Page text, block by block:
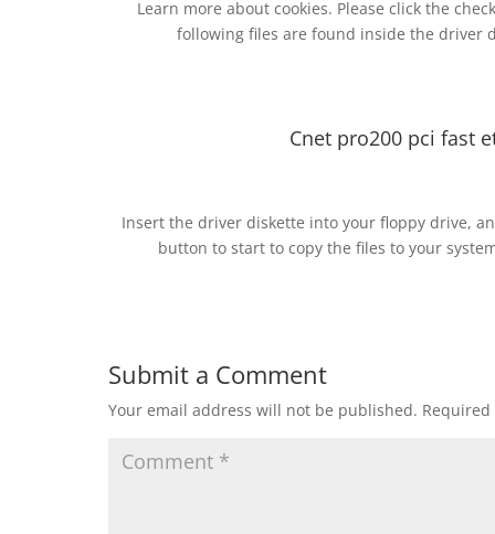
Learn more about cookies. Please click the
following files are found inside the driver
Cnet pro200 pci fast
Insert the driver diskette into your floppy drive,
button to start to copy the files to your
Submit a Comment
Your email address will not be published.